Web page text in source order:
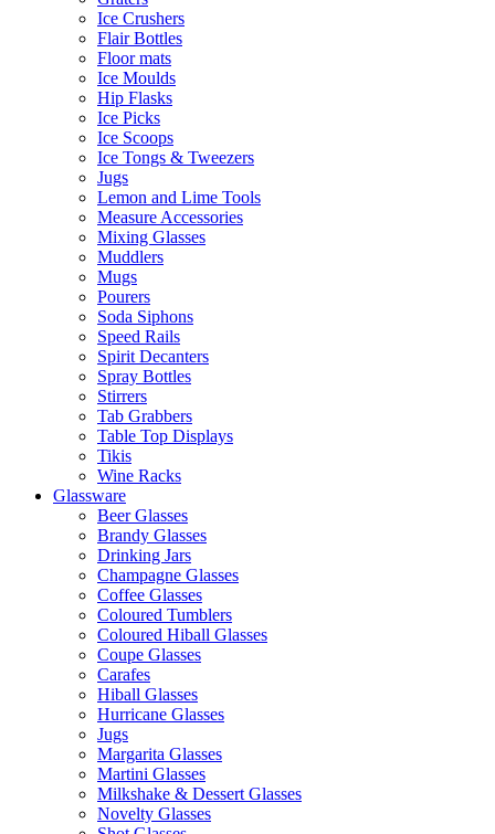
Ice Crushers
Flair Bottles
Floor mats
Ice Moulds
Hip Flasks
Ice Picks
Ice Scoops
Ice Tongs & Tweezers
Jugs
Lemon and Lime Tools
Measure Accessories
Mixing Glasses
Muddlers
Mugs
Pourers
Soda Siphons
Speed Rails
Spirit Decanters
Spray Bottles
Stirrers
Tab Grabbers
Table Top Displays
Tikis
Wine Racks
Glassware
Beer Glasses
Brandy Glasses
Drinking Jars
Champagne Glasses
Coffee Glasses
Coloured Tumblers
Coloured Hiball Glasses
Coupe Glasses
Carafes
Hiball Glasses
Hurricane Glasses
Jugs
Margarita Glasses
Martini Glasses
Milkshake & Dessert Glasses
Novelty Glasses